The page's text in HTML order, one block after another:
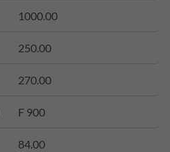
1000.00
250.00
270.00
F 900
84.00